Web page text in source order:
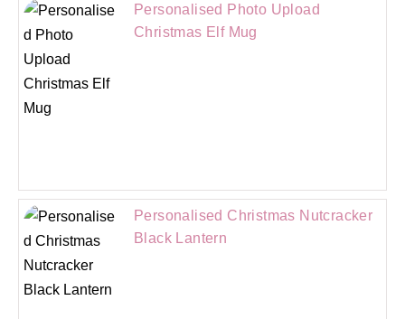
Personalised Photo Upload
Christmas Elf Mug
Personalised Christmas Nutcracker
Black Lantern